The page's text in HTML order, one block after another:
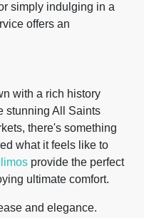
simply indulging in a
offers an
with a rich history
stunning All Saints
there's something
what it feels like to
provide the perfect
ultimate comfort.
and elegance.